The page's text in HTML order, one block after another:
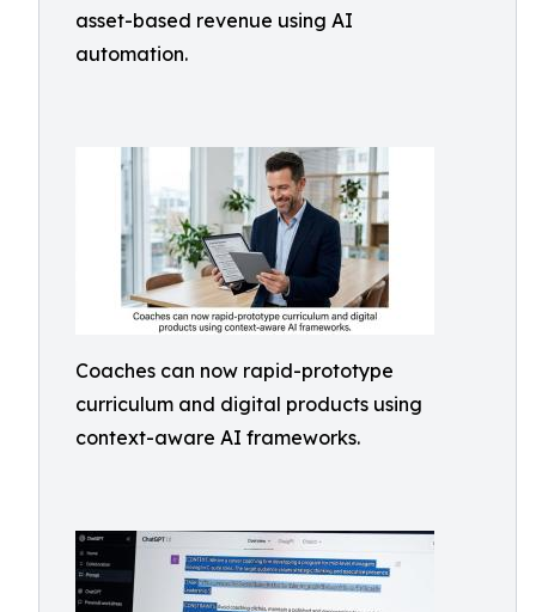
asset-based revenue using AI
automation.
Coaches can now rapid-prototype
curriculum and digital products using
context-aware AI frameworks.